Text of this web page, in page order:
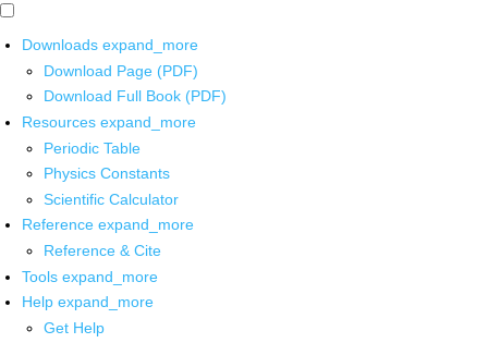
Downloads expand_more
Download Page (PDF)
Download Full Book (PDF)
Resources expand_more
Periodic Table
Physics Constants
Scientific Calculator
Reference expand_more
Reference & Cite
Tools expand_more
Help expand_more
Get Help